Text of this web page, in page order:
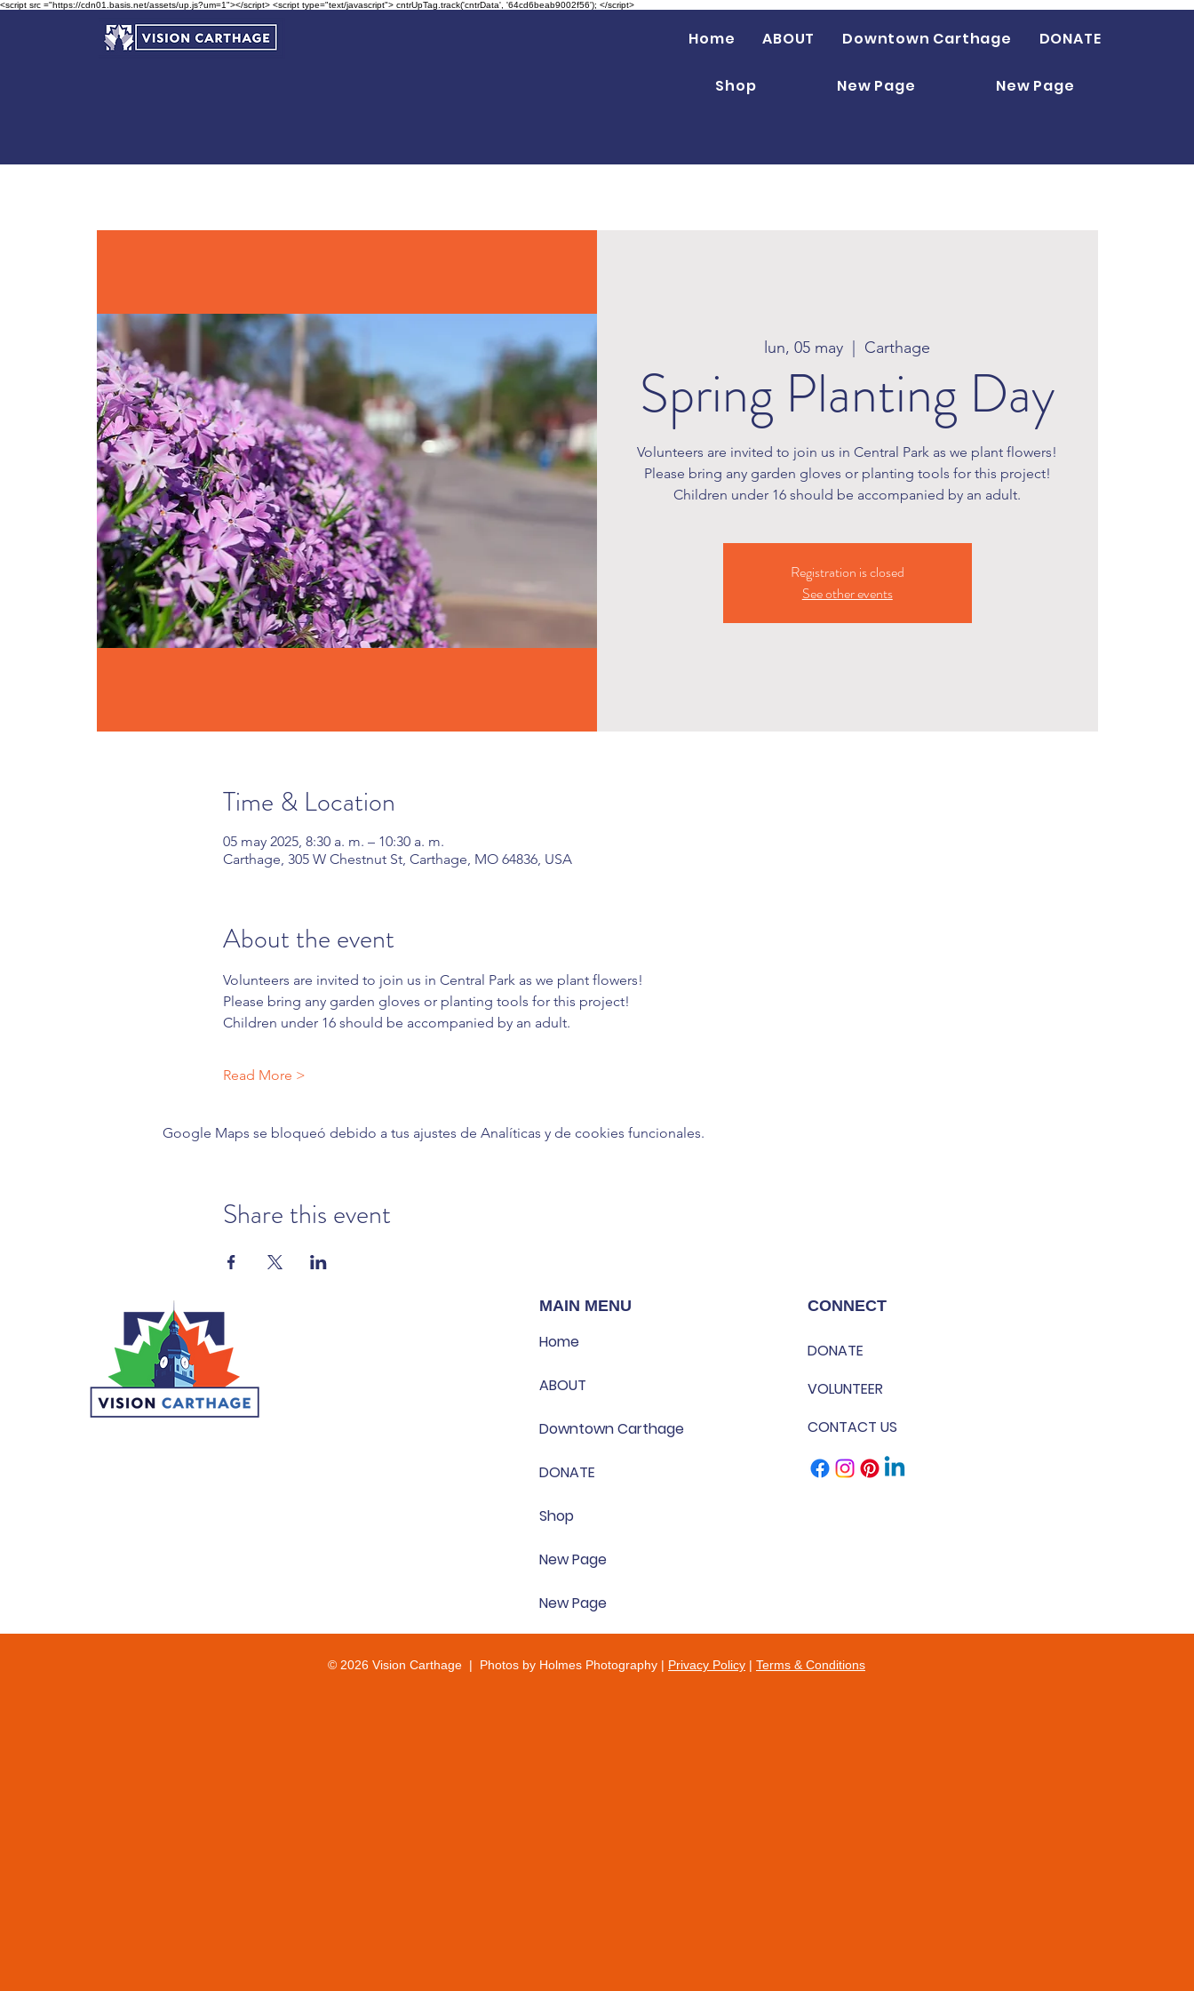
<script src ="https://cdn01.basis.net/assets/up.js?um=1"></script> <script type="text/javascript"> cntrUpTag.track('cntrData', '64cd6beab9002f56'); </script>
Home ABOUT Downtown Carthage DONATE
Shop New Page New Page
lun, 05 may Carthage
Spring Planting Day
Volunteers are invited to join us in Central Park as we plant flowers!
Please bring any garden gloves or planting tools for this project!
Children under 16 should be accompanied by an adult.
Registration is closed
See other events
Time & Location
05 may 2025, 8:30 a. m. – 10:30 a. m.
Carthage, 305 W Chestnut St, Carthage, MO 64836, USA
About the event
Volunteers are invited to join us in Central Park as we plant flowers!
Please bring any garden gloves or planting tools for this project!
Children under 16 should be accompanied by an adult.
Read More >
Google Maps se bloqueó debido a tus ajustes de Analíticas y de cookies funcionales.
Share this event
MAIN MENU
Home
ABOUT
Downtown Carthage
DONATE
Shop
New Page
New Page
CONNECT
DONATE
VOLUNTEER
CONTACT US
© 2026 Vision Carthage | Photos by Holmes Photography | Privacy Policy | Terms & Conditions